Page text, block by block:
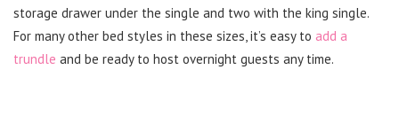
storage drawer under the single and two with the king single.
For many other bed styles in these sizes, it’s easy to add a
trundle and be ready to host overnight guests any time.